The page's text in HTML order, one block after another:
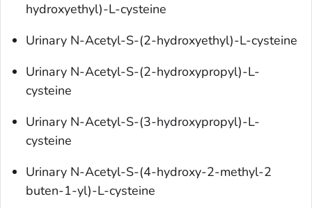
hydroxyethyl)-L-cysteine
Urinary N-Acetyl-S-(2-hydroxyethyl)-L-cysteine
Urinary N-Acetyl-S-(2-hydroxypropyl)-L-
cysteine
Urinary N-Acetyl-S-(3-hydroxypropyl)-L-
cysteine
Urinary N-Acetyl-S-(4-hydroxy-2-methyl-2
buten-1-yl)-L-cysteine